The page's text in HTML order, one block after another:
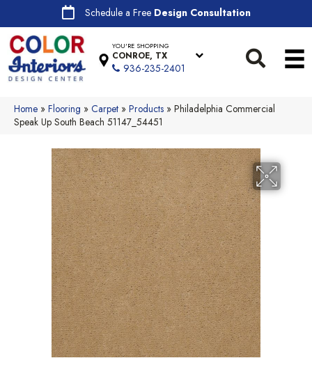
Schedule a Free Design Consultation
YOU'RE SHOPPING
CONROE, TX
936-235-2401
Home » Flooring » Carpet » Products » Philadelphia Commercial
Speak Up South Beach 51147_54451